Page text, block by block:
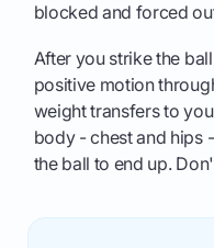
blocked and forced
After you strike the
positive motion
weight transfers to
body - chest and hips
the ball to end up.